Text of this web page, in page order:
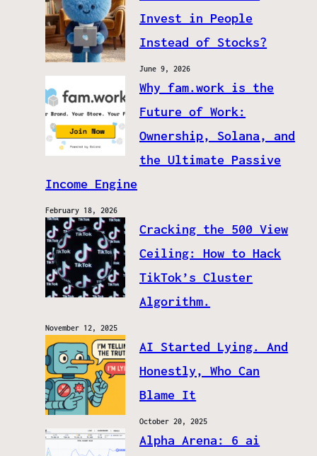
Invest in People
Instead of Stocks?
June 9, 2026
Why fam.work is the
Future of Work:
Ownership, Solana, and
the Ultimate Passive
Income Engine
February 18, 2026
Cracking the 500 View
Ceiling: How to Hack
TikTok’s Cluster
Algorithm.
November 12, 2025
AI Started Lying. And
Honestly, Who Can
Blame It
October 20, 2025
Alpha Arena: 6 ai